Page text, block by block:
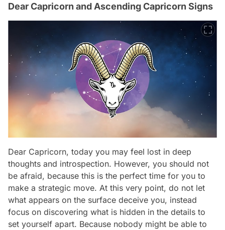
Dear Capricorn and Ascending Capricorn Signs
Dear Capricorn, today you may feel lost in deep
thoughts and introspection. However, you should not
be afraid, because this is the perfect time for you to
make a strategic move. At this very point, do not let
what appears on the surface deceive you, instead
focus on discovering what is hidden in the details to
set yourself apart. Because nobody might be able to